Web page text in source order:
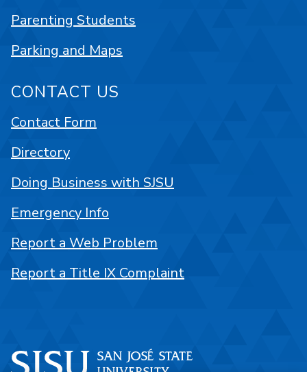
Parenting Students
Parking and Maps
CONTACT US
Contact Form
Directory
Doing Business with SJSU
Emergency Info
Report a Web Problem
Report a Title IX Complaint